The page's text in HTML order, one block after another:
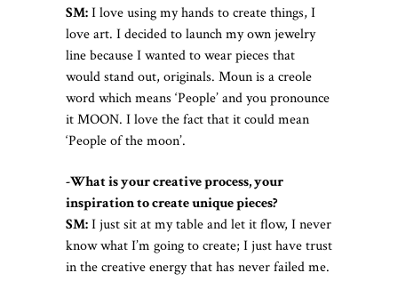
SM:I love using my hands to create things, I
love art. I decided to launch my own jewelry
line because I wanted to wear pieces that
would stand out, originals. Moun is a creole
word which means ‘People’ and you pronounce
it MOON. I love the fact that it could mean
‘People of the moon’.
-What is your creative process, your
inspiration to create unique pieces?
SM:I just sit at my table and let it flow, I never
know what I’m going to create; I just have trust
in the creative energy that has never failed me.